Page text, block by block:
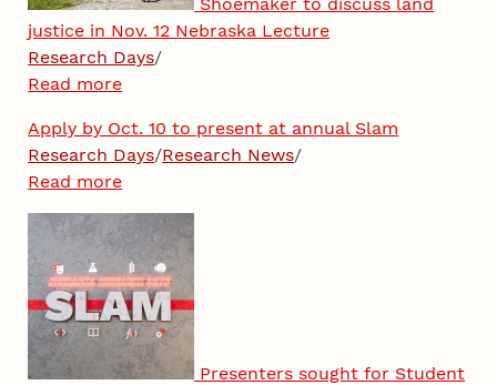
justice in Nov. 12 Nebraska Lecture
Research Days/
Read more
Apply by Oct. 10 to present at annual Slam
Research Days/Research News/
Read more
Presenters sought for Student